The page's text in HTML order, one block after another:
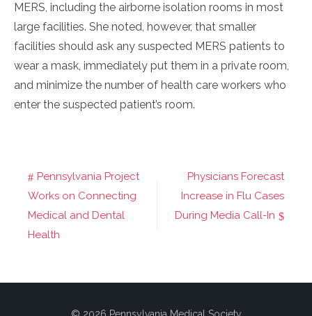
MERS, including the airborne isolation rooms in most
large facilities. She noted, however, that smaller
facilities should ask any suspected MERS patients to
wear a mask, immediately put them in a private room,
and minimize the number of health care workers who
enter the suspected patient’s room.
Post
navigation
Pennsylvania Project
Works on Connecting
Medical and Dental
Health
Physicians Forecast
Increase in Flu Cases
During Media Call-In